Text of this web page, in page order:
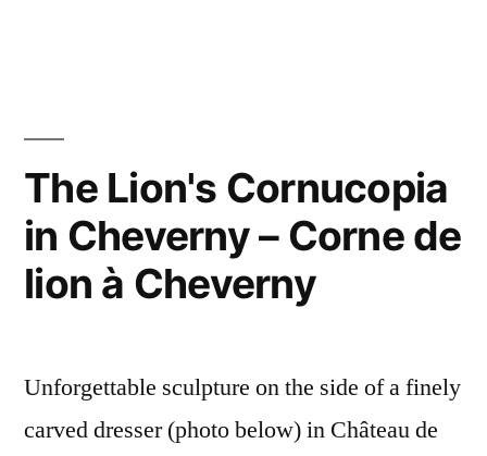
toiles
The Lion's Cornucopia
in Cheverny – Corne de
lion à Cheverny
Unforgettable sculpture on the side of a finely
carved dresser (photo below) in Château de